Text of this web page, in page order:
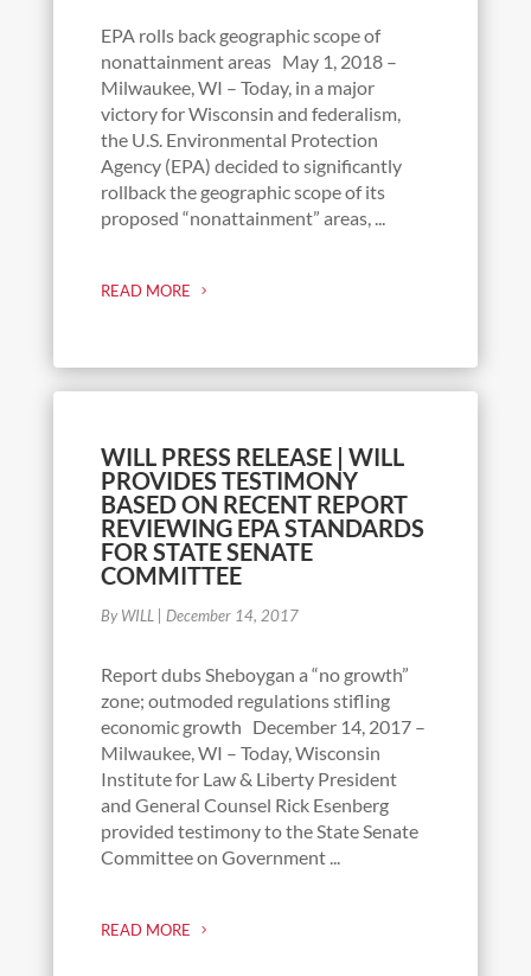
EPA rolls back geographic scope of
nonattainment areas May 1, 2018 –
Milwaukee, WI – Today, in a major
victory for Wisconsin and federalism,
the U.S. Environmental Protection
Agency (EPA) decided to significantly
rollback the geographic scope of its
proposed “nonattainment” areas, ...
READ MORE
WILL PRESS RELEASE | WILL
PROVIDES TESTIMONY
BASED ON RECENT REPORT
REVIEWING EPA STANDARDS
FOR STATE SENATE
COMMITTEE
By WILL December 14, 2017
Report dubs Sheboygan a “no growth”
zone; outmoded regulations stifling
economic growth December 14, 2017 –
Milwaukee, WI – Today, Wisconsin
Institute for Law & Liberty President
and General Counsel Rick Esenberg
provided testimony to the State Senate
Committee on Government ...
READ MORE